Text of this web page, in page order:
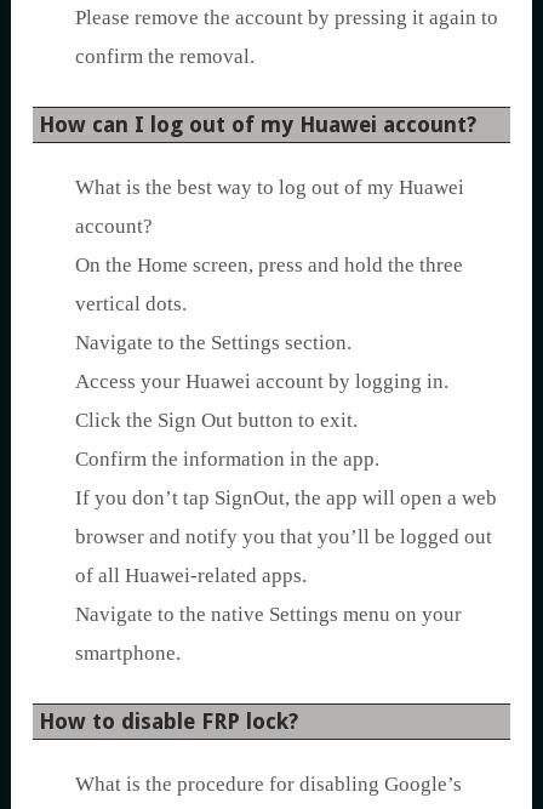
Please remove the account by pressing it again to
confirm the removal.
How can I log out of my Huawei account?
What is the best way to log out of my Huawei
account?
On the Home screen, press and hold the three
vertical dots.
Navigate to the Settings section.
Access your Huawei account by logging in.
Click the Sign Out button to exit.
Confirm the information in the app.
If you don’t tap SignOut, the app will open a web
browser and notify you that you’ll be logged out
of all Huawei-related apps.
Navigate to the native Settings menu on your
smartphone.
How to disable FRP lock?
What is the procedure for disabling Google’s